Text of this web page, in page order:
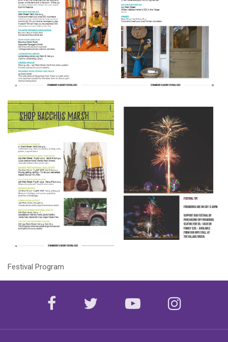
Festival Program
facebooktwitter youtube